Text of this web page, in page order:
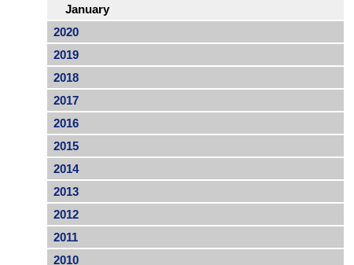
January
2020
2019
2018
2017
2016
2015
2014
2013
2012
2011
2010